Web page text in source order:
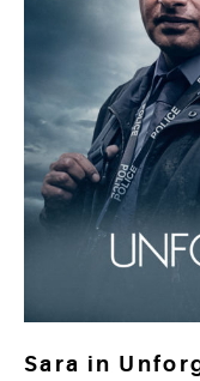
Sara in